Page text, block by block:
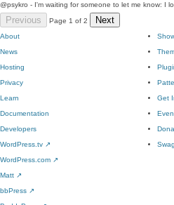
@psykro - I'm waiting for someone to let me know: I
Previous Page 1 of 2 Next
About
News
Hosting
Privacy
Learn
Documentation
Developers
WordPress.tv ↗
Get
Swag
WordPress.com ↗
Matt ↗
bbPress ↗